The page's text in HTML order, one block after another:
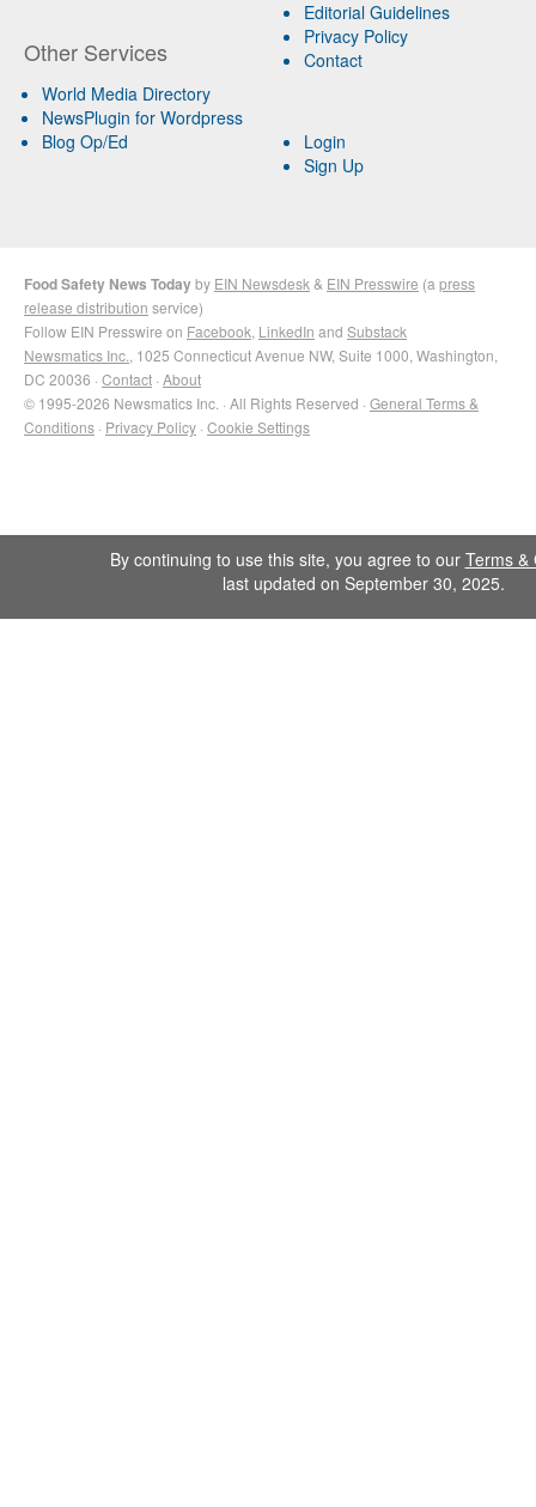
Other Services
World Media Directory
NewsPlugin for Wordpress
Blog Op/Ed
Editorial Guidelines
Privacy Policy
Contact
Login
Sign Up
Food Safety News Todayby EIN Newsdesk & EIN Presswire (a press
release distribution service)
Follow EIN Presswire on Facebook LinkedIn and Substack
Newsmatics Inc. , 1025 Connecticut Avenue NW, Suite 1000, Washington,
DC 20036 · Contact · About
© 1995-2026 Newsmatics Inc. · All Rights Reserved · General Terms &
Conditions · Privacy Policy · Cookie Settings
By continuing to use this site, you agree to our Terms &
last updated on September 30, 2025.